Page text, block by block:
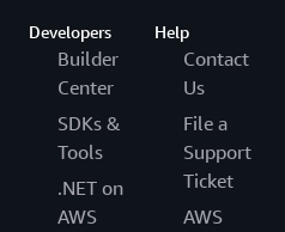
Developers
Builder
Center
SDKs &
Tools
.NET on
AWS
Help
Contact
Us
File a
Support
Ticket
AWS